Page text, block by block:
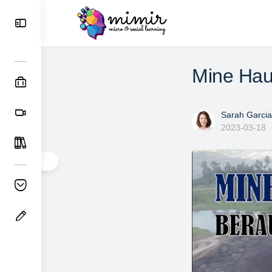
Mine
Sarah Garcia
2023-03-18